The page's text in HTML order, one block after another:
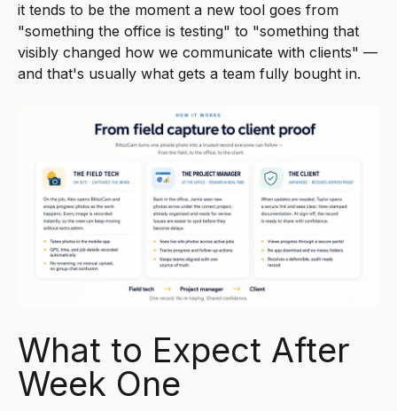
it tends to be the moment a new tool goes from
"something the office is testing" to "something that
visibly changed how we communicate with clients" —
and that's usually what gets a team fully bought in.
What to Expect After
Week One